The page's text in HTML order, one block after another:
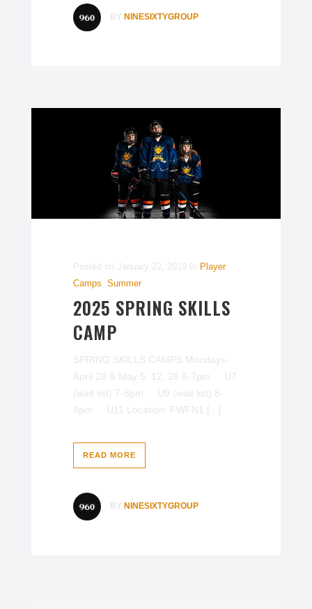
BY NINESIXTYGROUP
Posted on January 22, 2019 In Player
Camps Summer
2025 SPRING SKILLS
CAMP
SPRING SKILLS CAMPS Mondays-
April 28 & May 5, 12, 26 6-7pm U7
(wait list) 7-8pm U9 (wait list) 8-
9pm U11 Location: FWFN1 [...]
READ MORE
BY NINESIXTYGROUP